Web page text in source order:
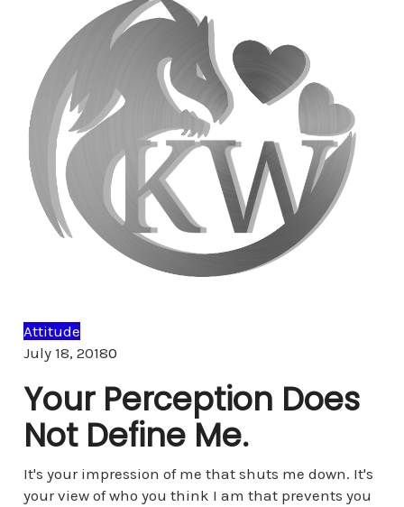
Attitude
July 18, 20180Comments
Your Perception Does
Not Define Me.
It's your impression of me that shuts me down. It's
your view of who you think I am that prevents you